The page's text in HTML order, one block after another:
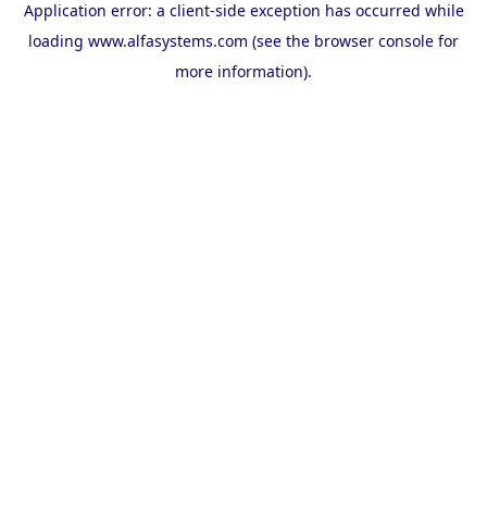
Application error: a client-side exception has occurred while
loading www.alfasystems.com (see the browser console for
more information).